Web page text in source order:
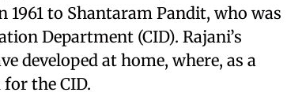
to Shantaram Pandit, who was
Department (CID). Rajani’s
developed at home, where, as a
the CID.